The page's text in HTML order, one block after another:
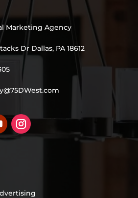
Marketing Agency
Dr Dallas, PA 18612